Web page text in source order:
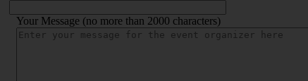
Your Message (no more than 2000 characters)